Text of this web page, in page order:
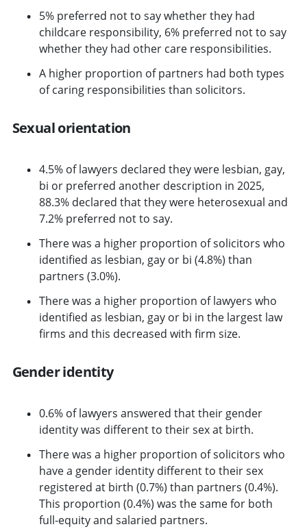
5% preferred not to say whether they had
childcare responsibility, 6% preferred not to say
whether they had other care responsibilities.
A higher proportion of partners had both types
of caring responsibilities than solicitors.
Sexual orientation
4.5% of lawyers declared they were lesbian, gay,
bi or preferred another description in 2025,
88.3% declared that they were heterosexual and
7.2% preferred not to say.
There was a higher proportion of solicitors who
identified as lesbian, gay or bi (4.8%) than
partners (3.0%).
There was a higher proportion of lawyers who
identified as lesbian, gay or bi in the largest law
firms and this decreased with firm size.
Gender identity
0.6% of lawyers answered that their gender
identity was different to their sex at birth.
There was a higher proportion of solicitors who
have a gender identity different to their sex
registered at birth (0.7%) than partners (0.4%).
This proportion (0.4%) was the same for both
full-equity and salaried partners.